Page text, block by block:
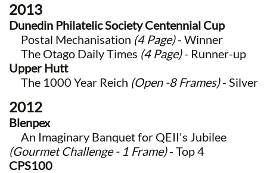
2013
Dunedin Philatelic Society Centennial Cup
Postal Mechanisation (4 Page)- Winner
The Otago Daily Times (4 Page)- Runner-up
Upper Hutt
The 1000 Year Reich (Open -8 Frames)- Silver
2012
Blenpex
​ An Imaginary Banquet for QEII's Jubilee
(Gourmet Challenge - 1 Frame)- Top 4
CPS100